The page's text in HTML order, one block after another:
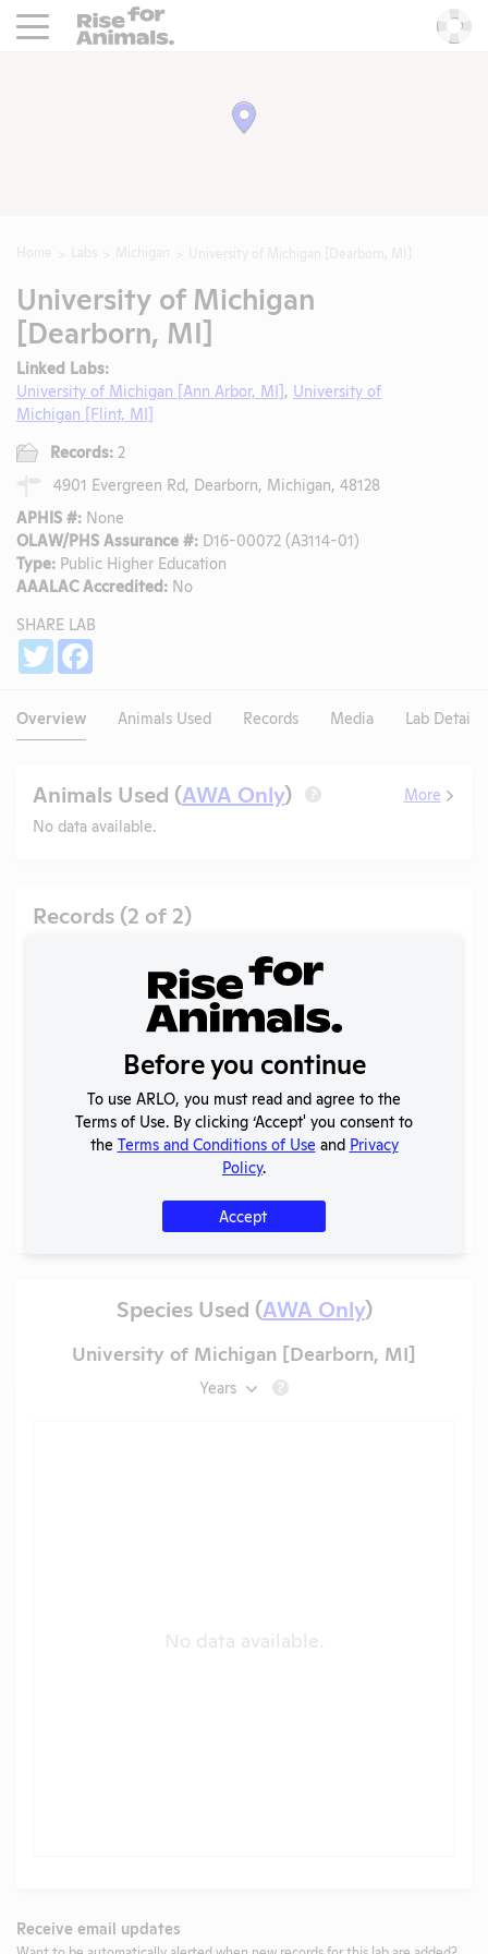
Rise For Animals.
University of Michigan
[Dearborn, MI]
Linked Labs:
University of Michigan [Ann Arbor, MI] University of
Michigan [Flint, MI]
Records: 2
4901 Evergreen Rd, Dearborn, Michigan, 48128
APHIS #: None
OLAW/PHS Assurance #: D16-00072 (A3114-01)
Type: Public Higher Education
AAALAC Accredited: No
SHARE LAB
Twitter
Overview Animals Used Records Media Lab Details
Animals Used (AWA Only) ?
More
No data available.
Records (2 of 2)
OLAW
PHS
Assurance
PDF
2023-2024
Annual
Report to
PDF 01/22/2026
Species Used (AWA Only)
University of Michigan [Dearborn, MI]
Years ?
No data available.
Receive email updates
Before you continue
To use ARLO, you must read and agree to the
Terms of Use. By clicking ‘Accept' you consent to
the Terms and Conditions of Use and Privacy
Policy.
Accept